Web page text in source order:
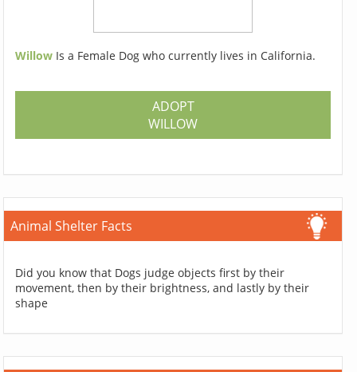
Willow Is a Female Dog who currently lives in California.
ADOPT
WILLOW
Animal Shelter Facts
Did you know that Dogs judge objects first by their
movement, then by their brightness, and lastly by their
shape